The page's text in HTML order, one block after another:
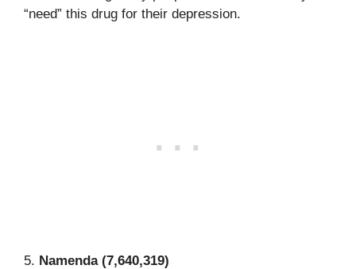
“need” this drug for their depression.
5. Namenda (7,640,319)